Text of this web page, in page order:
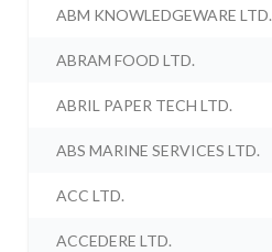
ABM KNOWLEDGEWARE LTD.
ABRAM FOOD LTD.
ABRIL PAPER TECH LTD.
ABS MARINE SERVICES LTD.
ACC LTD.
ACCEDERE LTD.